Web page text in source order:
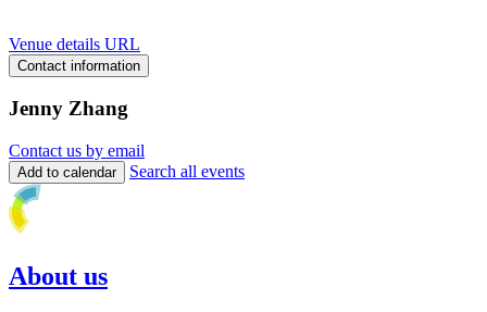
Venue details URL
Contact information
Jenny Zhang
Contact us by email
Add to calendar Search all events
About us